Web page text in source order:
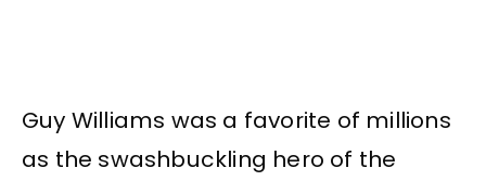
Guy Williams was a favorite of millions
as the swashbuckling hero of the